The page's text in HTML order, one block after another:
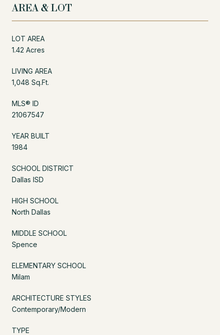
AREA & LOT
LOT AREA
1.42 Acres
LIVING AREA
1,048 Sq.Ft.
MLS® ID
21067547
YEAR BUILT
1984
SCHOOL DISTRICT
Dallas ISD
HIGH SCHOOL
North Dallas
MIDDLE SCHOOL
Spence
ELEMENTARY SCHOOL
Milam
ARCHITECTURE STYLES
Contemporary/Modern
TYPE